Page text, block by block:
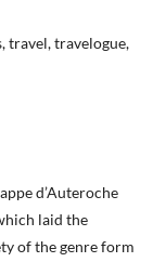
travel, travelogue,
d’Auteroche
laid the
of the genre form